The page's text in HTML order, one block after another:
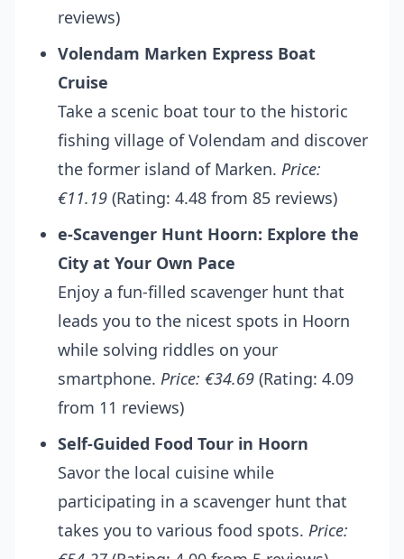
reviews)
Volendam Marken Express Boat
Cruise
Take a scenic boat tour to the historic
fishing village of Volendam and discover
the former island of Marken. Price:
€11.19 (Rating: 4.48 from 85 reviews)
e-Scavenger Hunt Hoorn: Explore the
City at Your Own Pace
Enjoy a fun-filled scavenger hunt that
leads you to the nicest spots in Hoorn
while solving riddles on your
smartphone. Price: €34.69 (Rating: 4.09
from 11 reviews)
Self-Guided Food Tour in Hoorn
Savor the local cuisine while
participating in a scavenger hunt that
takes you to various food spots. Price: